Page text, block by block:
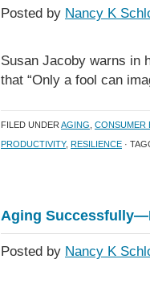
Posted by Nancy K
Susan Jacoby warns in
that “Only a fool can
FILED UNDER AGING CONSUMER
PRODUCTIVITY, RESILIENCE ·
Aging
Posted by Nancy K